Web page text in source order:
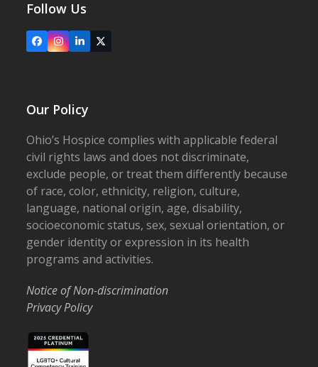
Follow Us
FacebookInstagram
LinkedIn
X
Our Policy
Ohio’s Hospice complies with applicable federal
civil rights laws and does not discriminate,
exclude people, or treat them differently because
of race, color, ethnicity, religion, culture,
language, national origin, age, disability,
socioeconomic status, sex, sexual orientation, or
gender identity or expression in its health
programs and activities.
Notice of Non-discrimination
Privacy Policy